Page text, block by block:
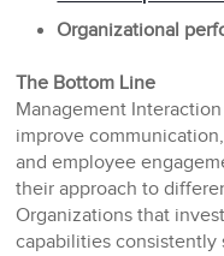
Organizational
The Bottom Line
Management
improve
and employee
their approach to
Organizations that
capabilities